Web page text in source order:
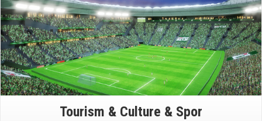
Tourism & Culture & Spor